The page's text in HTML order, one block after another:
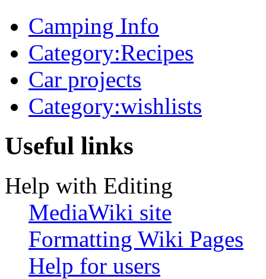
Camping Info
Category:Recipes
Car projects
Category:wishlists
Useful links
Help with Editing
MediaWiki site
Formatting Wiki Pages
Help for users